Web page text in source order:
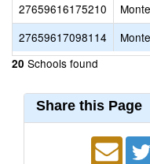
27659616175210
27659617098114
20 Schools found
Share this Page